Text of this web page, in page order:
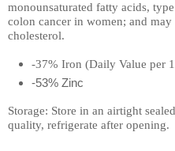
monounsaturated fatty acids,
colon cancer in women; and
cholesterol.
-37% Iron (Daily Value per
-53% Zinc
Storage: Store in an airtight
quality, refrigerate after opening.